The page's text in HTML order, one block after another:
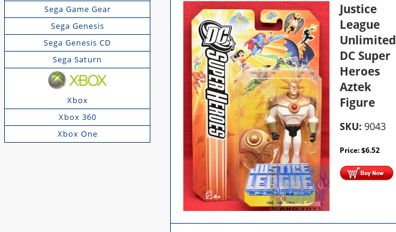
Sega Game Gear
Sega Genesis
Sega Genesis CD
Sega Saturn
Xbox
Xbox 360
Xbox One
Justice
League
Unlimited
DC Super
Heroes
Aztek
Figure
SKU: 9043
Price:$6.52